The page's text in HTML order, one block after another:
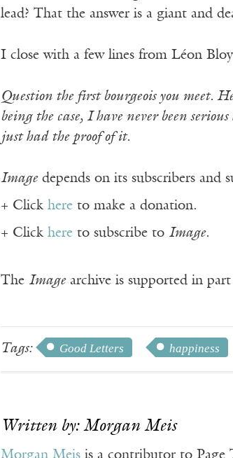
lead? That the answer is a giant and
I close with a few lines from Léon
Question the first bourgeois you meet.
being the case, I have never been
just had the proof of it.
Imagedepends on its subscribers and
+ Click hereto make a donation.
+ Click hereto subscribe to Image.
The Imagearchive is supported in
Tags: Good Letters happiness
Written by: Morgan Meis